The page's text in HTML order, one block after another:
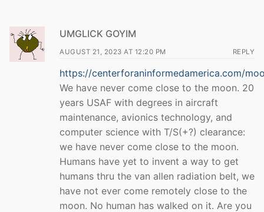
UMGLICK GOYIM
AUGUST 21, 2023 AT 12:20 PM REPLY
https://centerforaninformedamerica.com/
We have never come close to the moon. 20
years USAF with degrees in aircraft
maintenance, avionics technology, and
computer science with T/S(+?) clearance:
we have never come close to the moon.
Humans have yet to invent a way to get
humans thru the van allen radiation belt, we
have not ever come remotely close to the
moon. No human has walked on it. Are you